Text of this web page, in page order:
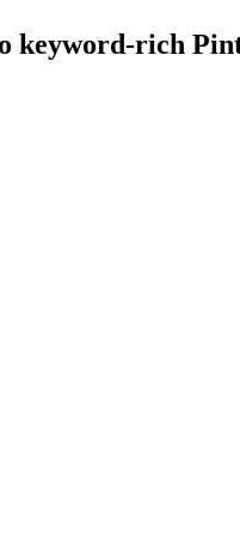
keyword-rich